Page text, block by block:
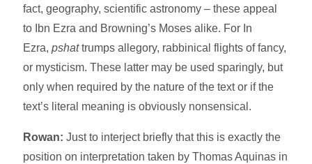
fact, geography, scientific astronomy – these appeal
to Ibn Ezra and Browning’s Moses alike. For In
Ezra,pshattrumps allegory, rabbinical flights of fancy,
or mysticism. These latter may be used sparingly, but
only when required by the nature of the text or if the
text’s literal meaning is obviously nonsensical.
Rowan:Just to interject briefly that this is exactly the
position on interpretation taken by Thomas Aquinas in